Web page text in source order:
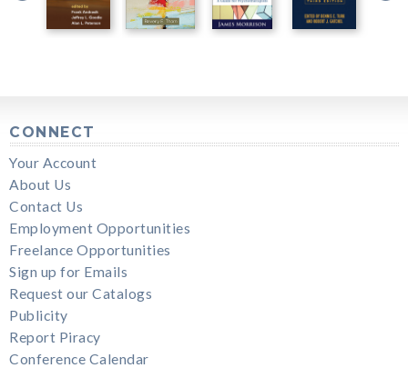
CONNECT
Your Account
About Us
Contact Us
Employment Opportunities
Freelance Opportunities
Sign up for Emails
Request our Catalogs
Publicity
Report Piracy
Conference Calendar